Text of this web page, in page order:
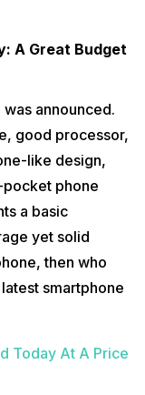
A Great Budget
was announced.
good processor,
like design,
pocket phone
a basic
yet solid
then who
smartphone
Today At A Price